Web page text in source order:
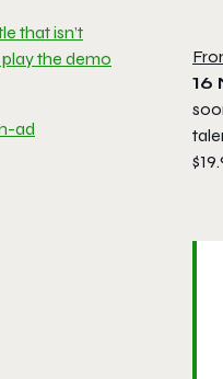
that isn’t
the demo
16